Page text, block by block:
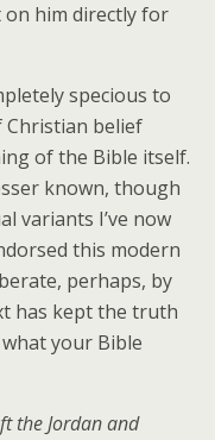
him directly for
specious to
Christian belief
of the Bible itself.
known, though
variants I’ve now
this modern
perhaps, by
has kept the truth
your Bible
the Jordan and